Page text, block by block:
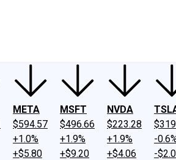
META
$594.57
+1.0%
+$5.80
MSFT
$496.66
+1.9%
+$9.20
NVDA
$223.28
+1.9%
+$4.06
-
-